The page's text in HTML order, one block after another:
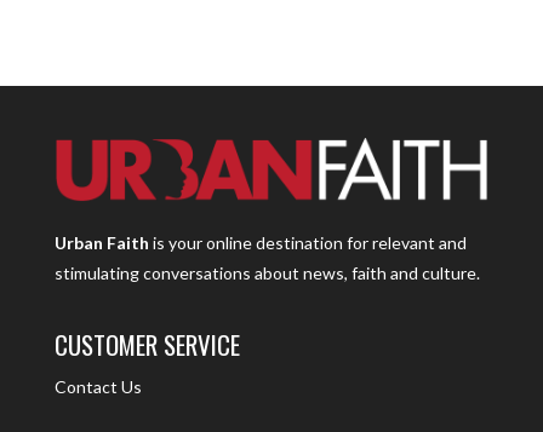
Urban Faith is your online destination for relevant and
stimulating conversations about news, faith and culture.
CUSTOMER SERVICE
Contact Us